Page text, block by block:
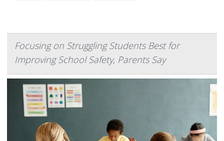
Focusing on Struggling Students Best for
Improving School Safety, Parents Say